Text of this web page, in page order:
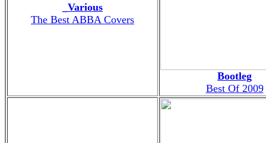
_Various
The Best ABBA Covers
Bootleg
Best Of 2009